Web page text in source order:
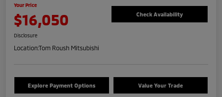
Your Price
$16,050 Check Availability
Disclosure
Location:Tom Roush Mitsubishi
Explore Payment Options Value Your Trade